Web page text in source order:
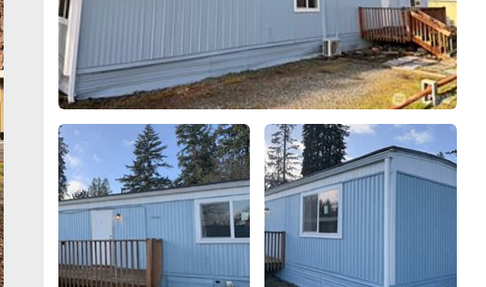
HOME VALUE
WHO WE ARE
CAREERS
CONNECT
TOP AREAS